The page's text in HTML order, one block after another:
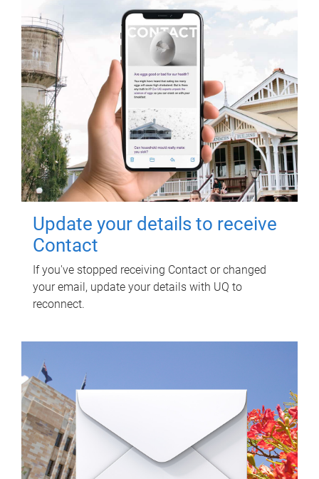
Update your details to receive
Contact
If you've stopped receiving Contact or changed
your email, update your details with UQ to
reconnect.